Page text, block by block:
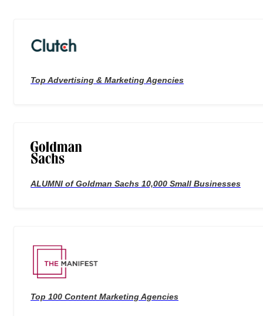
Top Advertising & Marketing Agencies
ALUMNI of Goldman Sachs 10,000 Small Businesses
Top 100 Content Marketing Agencies